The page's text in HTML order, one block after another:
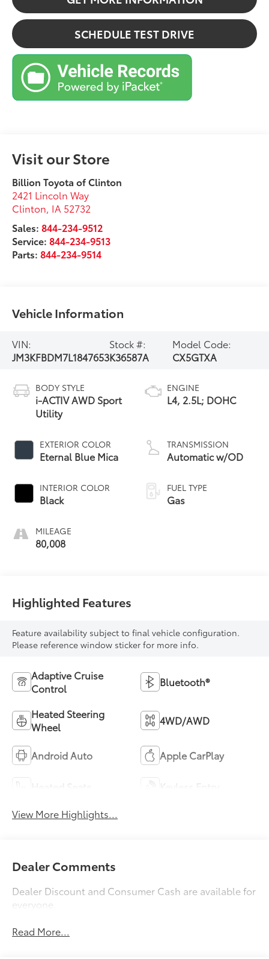
SCHEDULE TEST DRIVE
Visit our Store
Billion Toyota of Clinton
2421 Lincoln Way
Clinton, IA 52732
Sales:844-234-9512
Service:844-234-9513
Parts:844-234-9514
Vehicle Information
VIN:
JM3KFBDM7L1847653
Stock #:
K36587A
Model Code:
CX5GTXA
BODY STYLE
i-ACTIV AWD Sport
Utility
EXTERIOR COLOR
Eternal Blue Mica
INTERIOR COLOR
Black
MILEAGE
80,008
ENGINE
L4, 2.5L; DOHC
TRANSMISSION
Automatic w/OD
FUEL TYPE
Gas
Highlighted Features
Feature availability subject to final vehicle configuration.
Please reference window sticker for more info.
Adaptive Cruise
Control
Bluetooth®
Heated Steering
Wheel
4WD/AWD
Android Auto Apple CarPlay
View More Highlights...
Dealer Comments
Dealer Discount and Consumer Cash are available for
everyone.
Read More...